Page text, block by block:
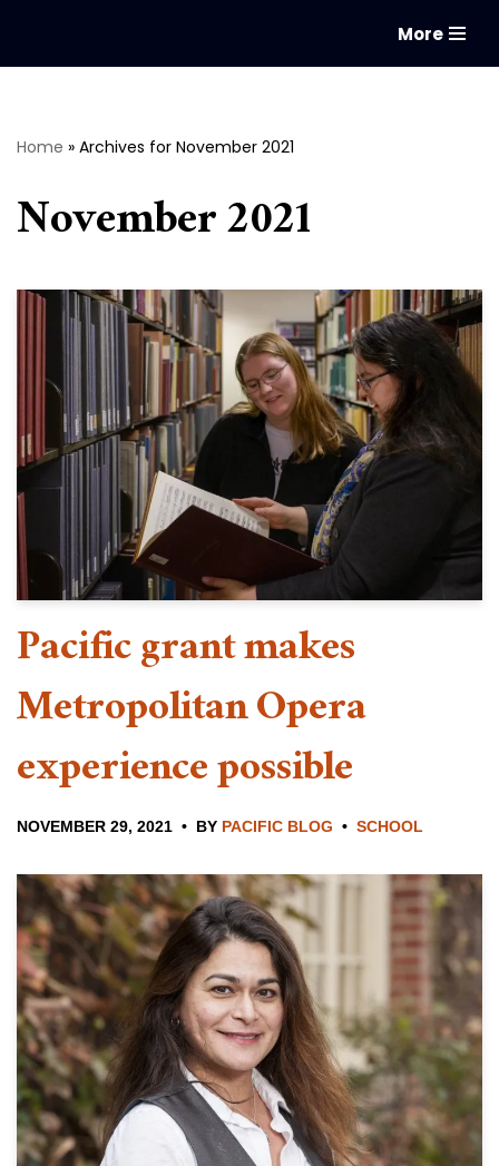
More
Home » Archives for November 2021
November 2021
Pacific grant makes
Metropolitan Opera
experience possible
NOVEMBER 29, 2021 BY PACIFIC BLOG SCHOOL